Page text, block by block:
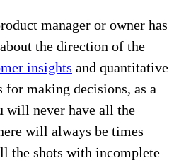
manager or owner has
the direction of the
insights and quantitative
for making decisions, as a
will never have all the
will always be times
the shots with incomplete